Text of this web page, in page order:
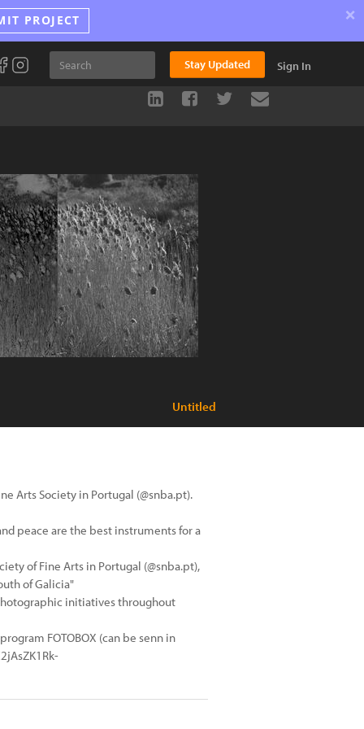
PROJECT ×
Stay Updated Sign In
Untitled
Arts Society in Portugal (@snba.pt).
peace are the best instruments for a
of Fine Arts in Portugal (@snba.pt),
of Galicia"
initiatives throughout
FOTOBOX (can be senn in